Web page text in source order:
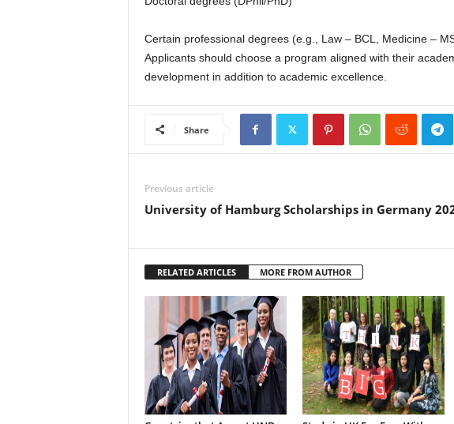
Certain professional degrees (e.g., Law – BCL, Medicine –
Applicants should choose a program aligned with their
development in addition to academic excellence.
Share
Previous article
University of Hamburg Scholarships in Germany
RELATED ARTICLES MORE FROM AUTHOR